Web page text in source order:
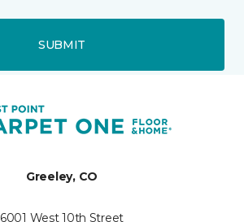
SUBMIT
Greeley, CO
6001 West 10th Street